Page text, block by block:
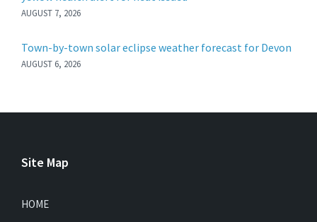
AUGUST 7, 2026
Town-by-town solar eclipse weather forecast for Devon
AUGUST 6, 2026
Site Map
HOME